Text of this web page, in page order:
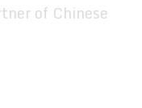
of Chinese